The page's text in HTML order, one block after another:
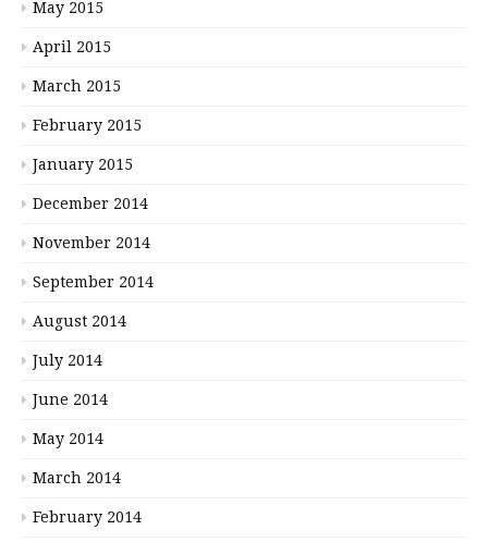
May 2015
April 2015
March 2015
February 2015
January 2015
December 2014
November 2014
September 2014
August 2014
July 2014
June 2014
May 2014
March 2014
February 2014